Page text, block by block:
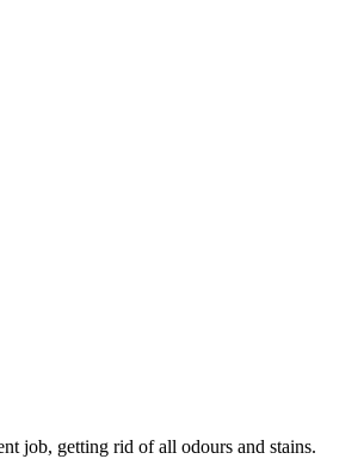
job, getting rid of all odours and stains.